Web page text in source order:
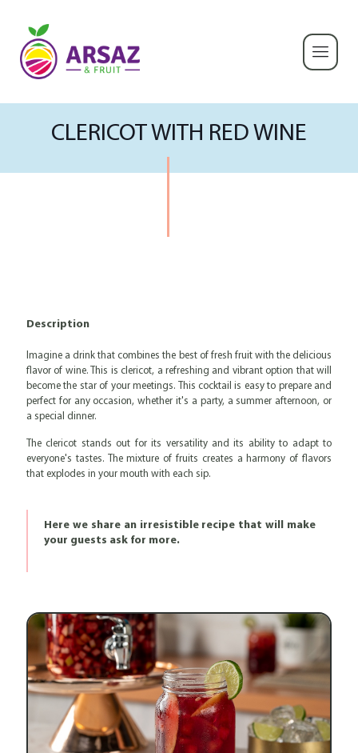
CLERICOT WITH RED WINE
Description
Imagine a drink that combines the best of fresh fruit with the delicious
flavor of wine. This is clericot, a refreshing and vibrant option that will
become the star of your meetings. This cocktail is easy to prepare and
perfect for any occasion, whether it's a party, a summer afternoon, or
a special dinner.
The clericot stands out for its versatility and its ability to adapt to
everyone's tastes. The mixture of fruits creates a harmony of flavors
that explodes in your mouth with each sip.
Here we share an irresistible recipe that will make
your guests ask for more.